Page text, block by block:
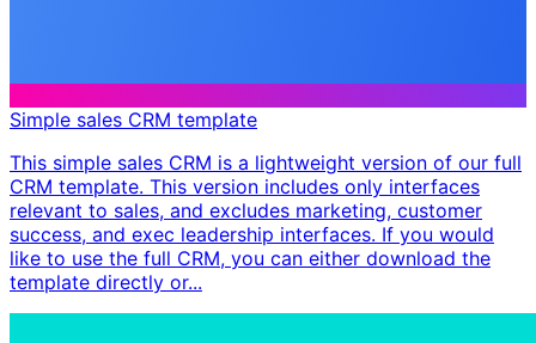
Simple sales CRM template
This simple sales CRM is a lightweight version of our full
CRM template. This version includes only interfaces
relevant to sales, and excludes marketing, customer
success, and exec leadership interfaces. If you would
like to use the full CRM, you can either download the
template directly or...